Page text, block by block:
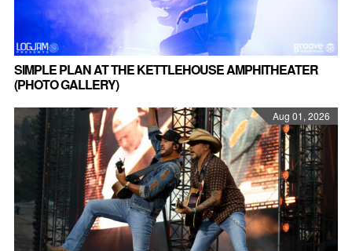
SIMPLE PLAN AT THE KETTLEHOUSE AMPHITHEATER
(PHOTO GALLERY)
Aug 01, 2026